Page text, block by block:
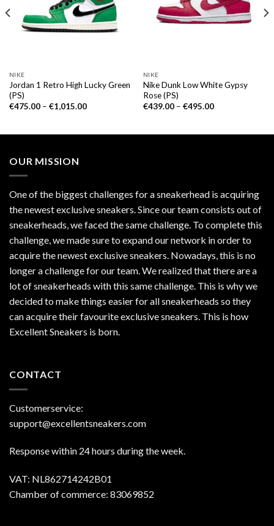
NIKE
Jordan 1 Retro High Lucky Green
(PS)
€475.00– €1,015.00
NIKE
Nike Dunk Low White Gypsy
Rose (PS)
€439.00– €495.00
OUR MISSION
One of the biggest challenges for a sneakerhead is acquiring
the newest exclusive sneakers. Since our team consists out of
sneakerheads, we faced the same challenge. To complete this
challenge, we made sure to expand our network in order to
acquire the newest exclusive sneakers. Nowadays, this is no
longer a challenge for our team. We realized that there are a
lot of sneakerheads with this same challenge. This is why we
decided to make things easier for all sneakerheads so they
can acquire their favourite exclusive sneakers. This is how
Excellent Sneakers is born.
CONTACT
Customerservice:
support@excellentsneakers.com
Response within 24 hours during the week.
VAT: NL862714242B01
Chamber of commerce: 83069852